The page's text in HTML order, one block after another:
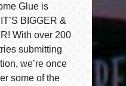
Glue is
BIGGER &
With over 200
submitting
we’re once
some of the